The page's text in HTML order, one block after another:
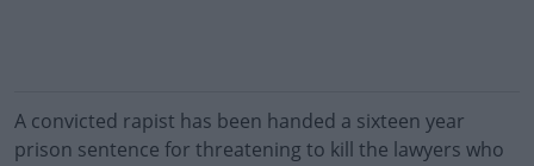
A convicted rapist has been handed a sixteen year
prison sentence for threatening to kill the lawyers who